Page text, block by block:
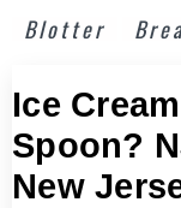
Blotter
Ice
Spoon?
New